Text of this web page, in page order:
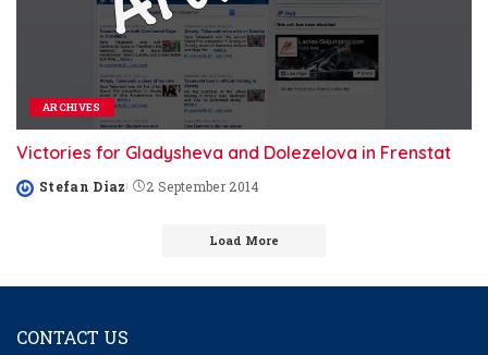
ARCHIVES
Victories for Gladysheva and Dolezelova in Frenstat
Posted
Stefan Diaz 2 September 2014
Load More
CONTACT US